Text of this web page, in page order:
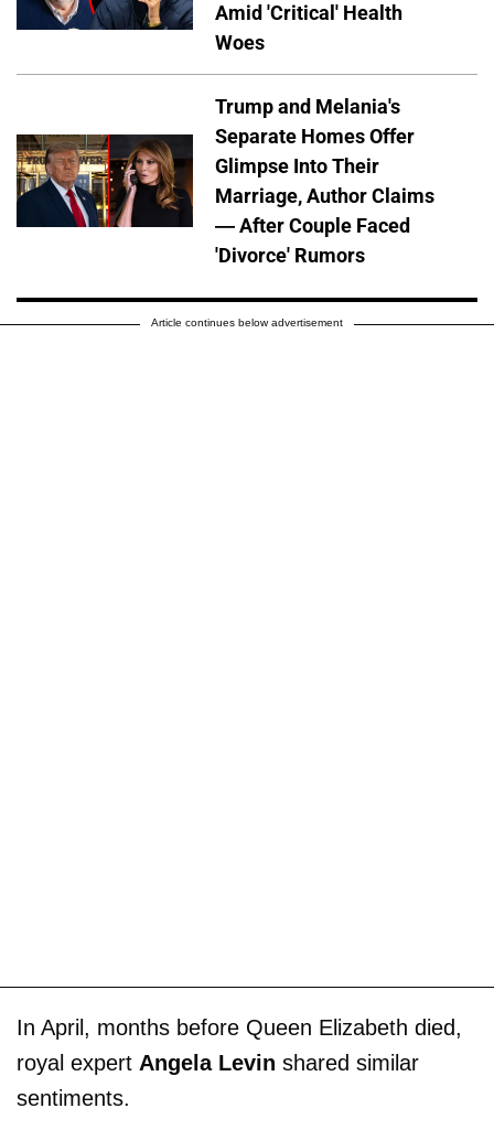
Amid 'Critical' Health
Woes
Trump and Melania's
Separate Homes Offer
Glimpse Into Their
Marriage, Author Claims
— After Couple Faced
'Divorce' Rumors
Article continues below advertisement
In April, months before Queen Elizabeth died,
royal expert Angela Levin shared similar
sentiments.